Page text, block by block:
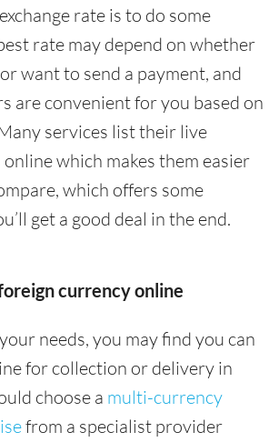
rate is to do some
rate may depend on whether
want to send a payment, and
are convenient for you based on
services list their live
online which makes them easier
which offers some
get a good deal in the end.
currency online
needs, you may find you can
for collection or delivery in
choose a multi-currency
from a specialist provider